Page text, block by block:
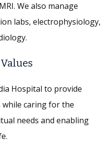
We also manage
labs, electrophysiology,
Hospital to provide
caring for the
needs and enabling